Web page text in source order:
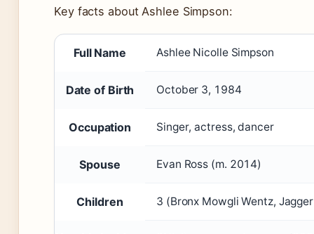
Key facts about Ashlee Simpson:
Full Name Ashlee Nicolle Simpson
Date of Birth October 3, 1984
Occupation Singer, actress, dancer
Spouse Evan Ross (m. 2014)
Children 3 (Bronx Mowgli Wentz,